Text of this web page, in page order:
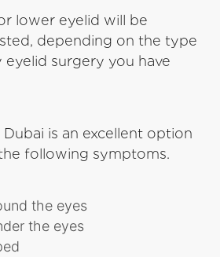
lower eyelid will be
depending on the type
surgery you have
is an excellent option
following symptoms.
the eyes
the eyes